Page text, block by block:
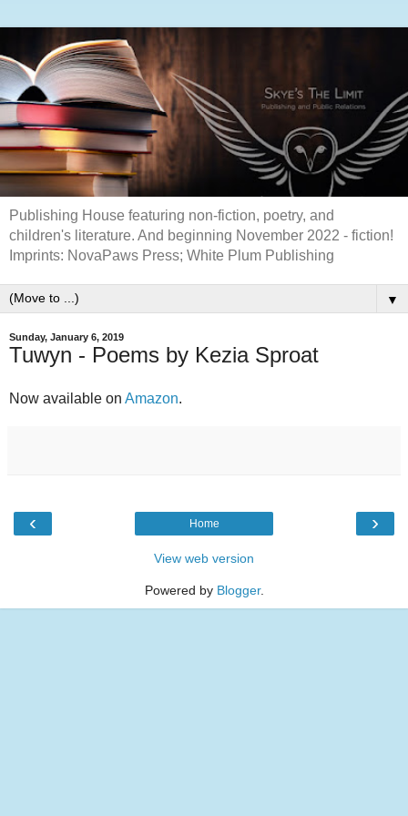
Publishing House featuring non-fiction, poetry, and
children's literature. And beginning November 2022 - fiction!
Imprints: NovaPaws Press; White Plum Publishing
▼
Sunday, January 6, 2019
Tuwyn - Poems by Kezia Sproat
Now available on Amazon.
‹ ›
Home
View web version
Powered by Blogger.